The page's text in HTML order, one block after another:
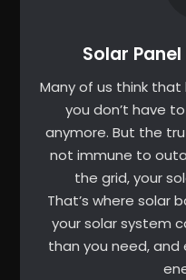
Solar
Many of us think
you don’t have
anymore. But the
not immune to
the grid, your
That’s where solar
your solar system
than you need, and